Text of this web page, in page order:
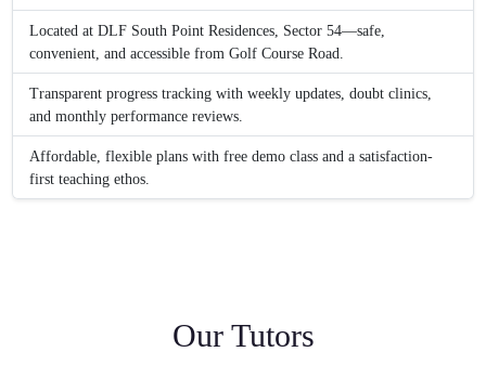
Located at DLF South Point Residences, Sector 54—safe,
convenient, and accessible from Golf Course Road.
Transparent progress tracking with weekly updates, doubt clinics,
and monthly performance reviews.
Affordable, flexible plans with free demo class and a satisfaction-
first teaching ethos.
Our Tutors